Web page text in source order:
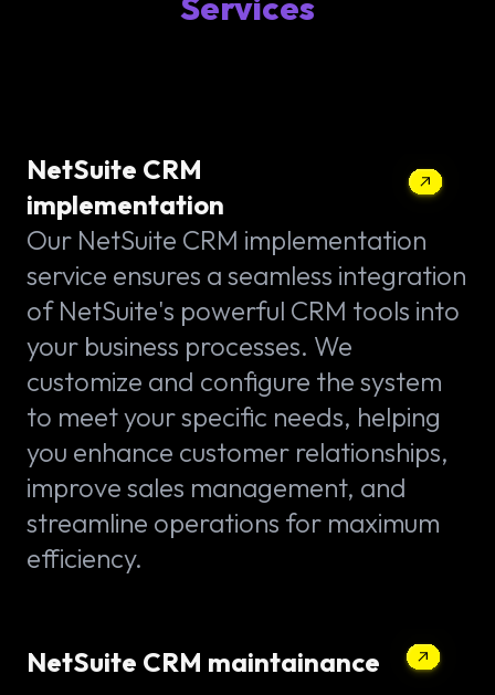
NetSuite CRM
implementation
Our NetSuite CRM implementation
service ensures a seamless integration
of NetSuite's powerful CRM tools into
your business processes. We
customize and configure the system
to meet your specific needs, helping
you enhance customer relationships,
improve sales management, and
streamline operations for maximum
efficiency.
NetSuite CRM maintainance